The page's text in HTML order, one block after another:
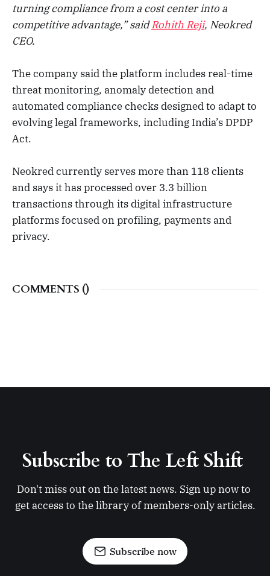
turning compliance from a cost center into a
competitive advantage,” saidRohith Reji, Neokred
CEO.
The company said the platform includes real-time
threat monitoring, anomaly detection and
automated compliance checks designed to adapt to
evolving legal frameworks, including India’s DPDP
Act.
Neokred currently serves more than 118 clients
and says it has processed over 3.3 billion
transactions through its digital infrastructure
platforms focused on profiling, payments and
privacy.
COMMENTS ()
Subscribe to The Left Shift
Don't miss out on the latest news. Sign up now to
get access to the library of members-only articles.
Subscribe now